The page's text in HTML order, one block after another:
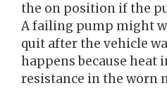
the on position if the
A failing pump might
quit after the vehicle
happens because heat
resistance in the worn